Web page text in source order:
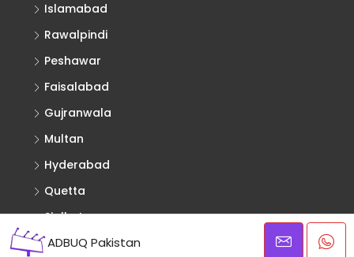
ADBUQ Pakistan
Islamabad
Rawalpindi
Peshawar
Faisalabad
Gujranwala
Multan
Hyderabad
Quetta
Sialkot